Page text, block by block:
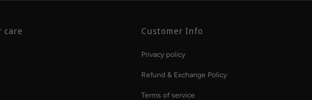
care Customer Info
Privacy policy
Refund & Exchange Policy
Terms of service